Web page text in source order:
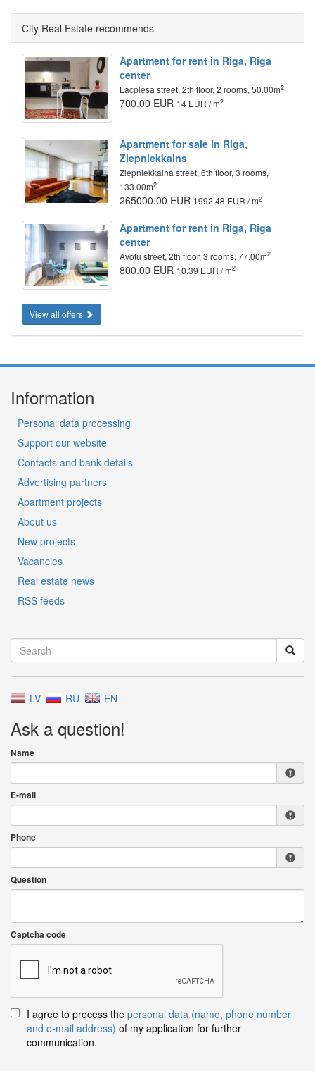
City Real Estate recommends
Apartment for rent in Riga, Riga
center
Lacplesa street, 2th floor, 2 rooms, 50.00m2
700.00 EUR 14 EUR / m2
Apartment for sale in Riga,
Ziepniekkalns
Ziepniekkalna street, 6th floor, 3 rooms,
133.00m2
265000.00 EUR 1992.48 EUR / m2
Apartment for rent in Riga, Riga
center
Avotu street, 2th floor, 3 rooms, 77.00m2
800.00 EUR 10.39 EUR / m2
View all offers
Information
Personal data processing
Support our website
Contacts and bank details
Advertising partners
Apartment projects
About us
New projects
Vacancies
Real estate news
RSS feeds
LV RU EN
Ask a question!
Name
E-mail
Phone
Question
Captcha code
I agree to process the personal data (name, phone number
and e-mail address) of my application for further
communication.